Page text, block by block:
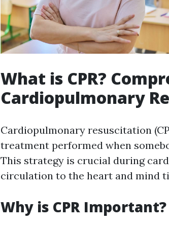
What is CPR?
Cardiopulmonary
Cardiopulmonary resuscitation
treatment performed when
This strategy is crucial during
circulation to the heart and mind
Why is CPR Important?